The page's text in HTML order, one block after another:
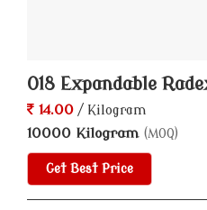
018 Expandable
14.00 / Kilogram
10000 Kilogram (MOQ)
Get Best Price